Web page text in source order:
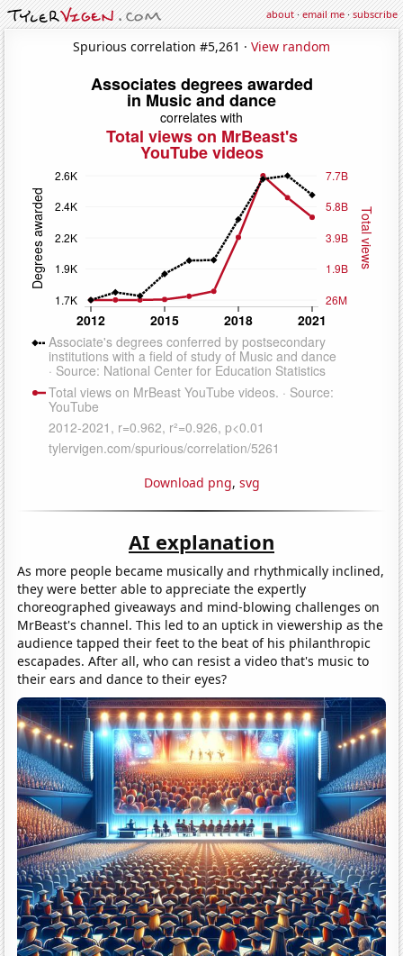
about·email me·subscribe
Spurious correlation #5,261 · View random
Download png, svg
AI explanation
As more people became musically and rhythmically inclined,
they were better able to appreciate the expertly
choreographed giveaways and mind-blowing challenges on
MrBeast's channel. This led to an uptick in viewership as the
audience tapped their feet to the beat of his philanthropic
escapades. After all, who can resist a video that's music to
their ears and dance to their eyes?